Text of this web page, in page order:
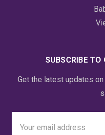
SUBSCRIBE TO
Get the latest updates
Address